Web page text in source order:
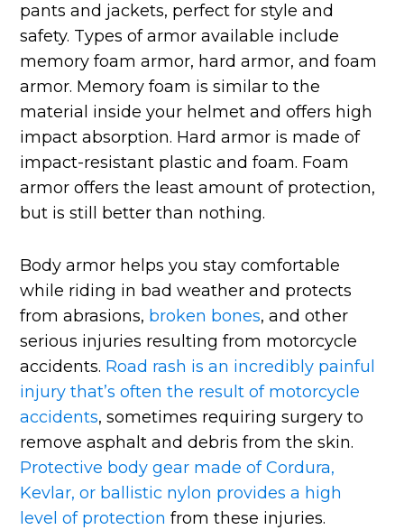
pants and jackets, perfect for style and
safety. Types of armor available include
memory foam armor, hard armor, and foam
armor. Memory foam is similar to the
material inside your helmet and offers high
impact absorption. Hard armor is made of
impact-resistant plastic and foam. Foam
armor offers the least amount of protection,
but is still better than nothing.
Body armor helps you stay comfortable
while riding in bad weather and protects
from abrasions, broken bones, and other
serious injuries resulting from motorcycle
accidents. Road rash is an incredibly painful
injury that’s often the result of motorcycle
accidents, sometimes requiring surgery to
remove asphalt and debris from the skin.
Protective body gear made of Cordura,
Kevlar, or ballistic nylon provides a high
level of protection from these injuries.